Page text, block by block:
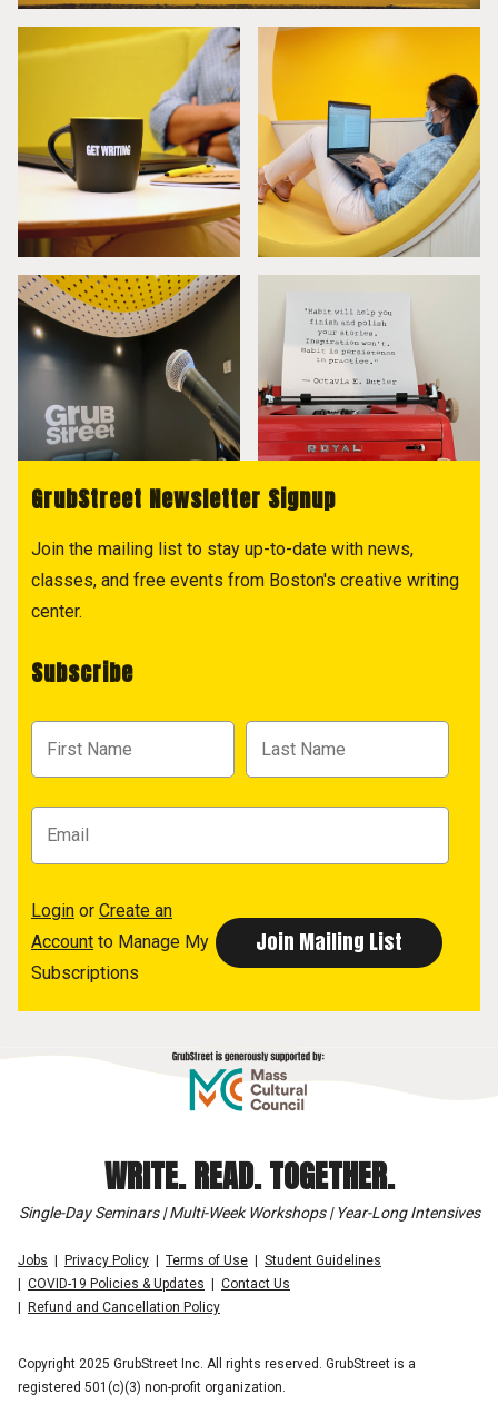
GrubStreet Newsletter Signup
Join the mailing list to stay up-to-date with news,
classes, and free events from Boston's creative writing
center.
Subscribe
Login or Create an
Account to Manage My
Subscriptions
WRITE. READ. TOGETHER.
Single-Day Seminars | Multi-Week Workshops | Year-Long Intensives
Jobs Privacy Policy Terms of Use
Student Guidelines
COVID-19 Policies & Updates
Contact Us
Refund and Cancellation Policy
Copyright 2025 GrubStreet Inc. All rights reserved. GrubStreet is a
registered 501(c)(3) non-profit organization.